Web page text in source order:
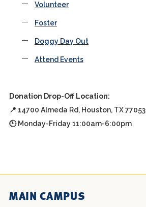
Volunteer
Foster
Doggy Day Out
Attend Events
Donation Drop-Off Location:
📍 14700 Almeda Rd, Houston, TX 77053
🕚 Monday-Friday 11:00am-6:00pm
MAIN CAMPUS